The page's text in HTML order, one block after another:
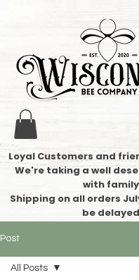
Loyal Customers and
We're taking a well
with
​Shipping on all orders
be
Post
All Posts